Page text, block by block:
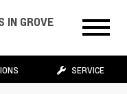
IN GROVE
SERVICE